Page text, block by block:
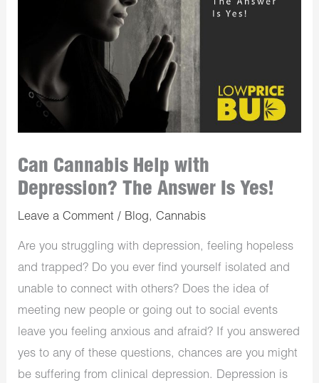
Can Cannabis Help with
Depression? The Answer Is Yes!
Leave a Comment / Blog,Cannabis
Are you struggling with depression, feeling hopeless
and trapped? Do you ever find yourself isolated and
unable to connect with others? Does the idea of
meeting new people or going out to social events
leave you feeling anxious and afraid? If you answered
yes to any of these questions, chances are you might
be suffering from clinical depression. Depression is